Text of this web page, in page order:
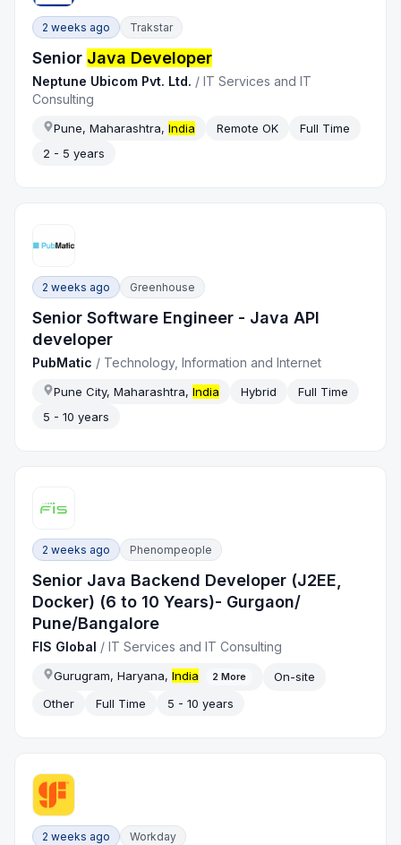
2 weeks ago Trakstar
Senior Java Developer
Neptune Ubicom Pvt. Ltd. /IT Services and IT
Consulting
Pune, Maharashtra,India Remote OK
Full Time
2 - 5 years
2 weeks ago Greenhouse
Senior Software Engineer - Java API
developer
PubMatic / Technology, Information and Internet
Pune City, Maharashtra,India Hybrid
Full Time
5 - 10 years
2 weeks ago Phenompeople
Senior Java Backend Developer (J2EE,
Docker) (6 to 10 Years)- Gurgaon/
Pune/Bangalore
FIS Global /IT Services and IT Consulting
Gurugram, Haryana,India 2 More
On-site
Other
Full Time 5 - 10 years
2 weeks ago Workday